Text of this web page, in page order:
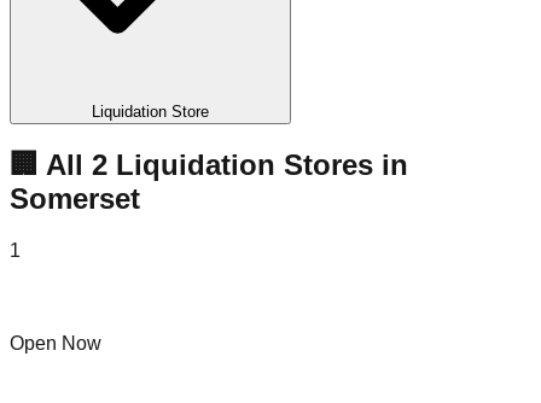
Liquidation Store
🏢 All 2 Liquidation Stores in
Somerset
1
Open Now